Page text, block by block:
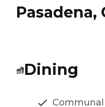
Pasadena,
Dining